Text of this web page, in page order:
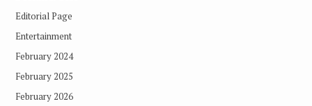
Editorial Page
Entertainment
February 2024
February 2025
February 2026